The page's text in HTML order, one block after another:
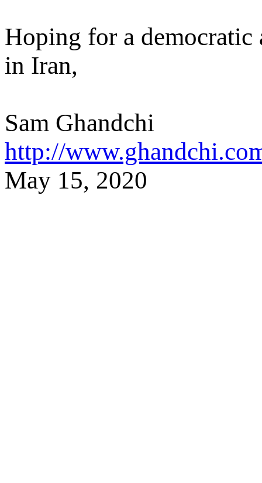
Hoping for a democratic
in Iran,
Sam Ghandchi
http://
May 15, 2020